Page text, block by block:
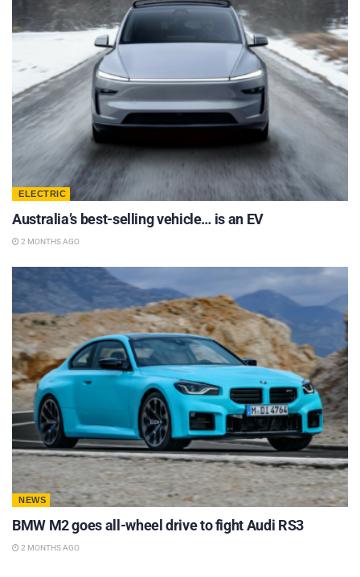
ELECTRIC
Australia’s best-selling vehicle… is an EV
2 MONTHS AGO
NEWS
BMW M2 goes all-wheel drive to fight Audi RS3
2 MONTHS AGO